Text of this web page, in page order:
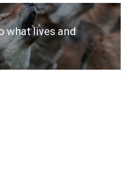
what lives and